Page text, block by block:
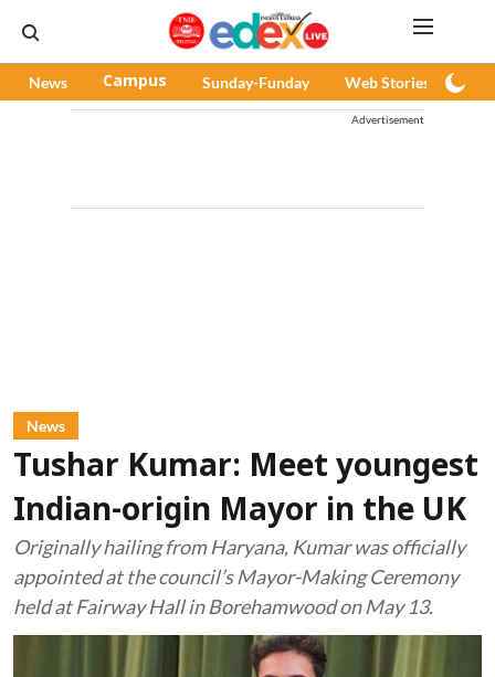
News Campus Sunday-Funday Web Stories
Advertisement
News
Tushar Kumar: Meet youngest
Indian-origin Mayor in the UK
Originally hailing from Haryana, Kumar was officially
appointed at the council’s Mayor-Making Ceremony
held at Fairway Hall in Borehamwood on May 13.